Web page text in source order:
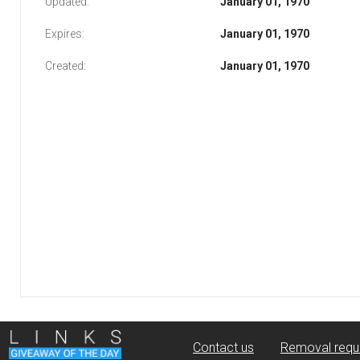
Expires: January 01, 1970
Created: January 01, 1970
Contact us Removal